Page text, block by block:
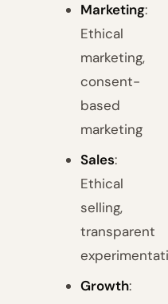
Marketing:
Ethical
marketing,
consent-
based
marketing
Sales:
Ethical
selling,
transparent
Growth: